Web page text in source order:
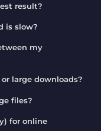
result?
is slow?
my
large downloads?
files?
for online